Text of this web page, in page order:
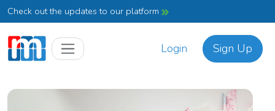
Check out the updates to our platform
Login Sign Up